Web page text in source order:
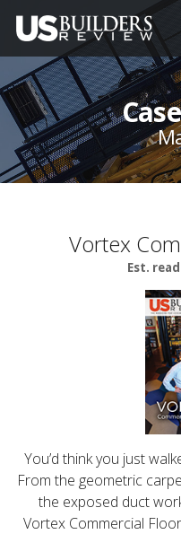
Vortex
Est.
You’d think you just
From the geometric
the exposed duct
Vortex Commercial